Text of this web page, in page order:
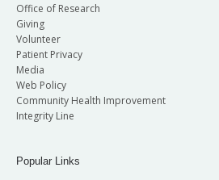
Office of Research
Giving
Volunteer
Patient Privacy
Media
Web Policy
Community Health Improvement
Integrity Line
Popular Links